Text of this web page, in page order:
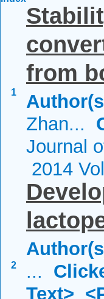
1
from
Zhan...
Journal
2014
2
...
Text>